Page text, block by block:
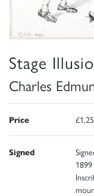
Stage
Charles
Price
Signed
1899